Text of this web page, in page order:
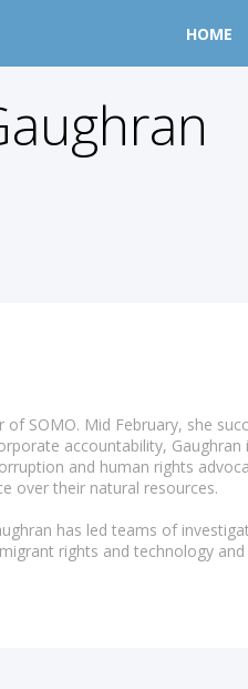
HOME
SOMO. Mid February, she
accountability,
and human rights
over their natural resources.
has led teams of
rights and technology